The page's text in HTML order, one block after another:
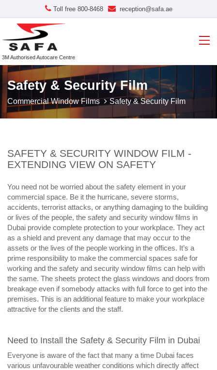
Toll free 800-8468 reception@safa.ae
3M Authorised Autocare Centre
Safety & Security Film
Commercial Window Films Safety & Security Film
SAFETY & SECURITY WINDOW FILM -
EXTENDING VIEW ON SAFETY
You need not be worried about the safety element in your
commercial space. Be it the hurricane, severe storms,
accidents, terrorist attacks, or anything damaging to the building
or lives of the people, the safety and security window films in
Dubai provide complete protection to your workplace. They act
as a shield and prevent any damage that may occur to the
assets or the lives of the people working in the offices. It’s a
prime responsibility to make the commercial spaces safe for
working and the safety and security window films can help with
the same. The sheets protect the glass windows and doors from
breakage even if somebody attacks with full force to get into the
premises. This is an additional feature to make your workplace
attractive for the clients and the staff.
Need to Install the Safety & Security Film in Dubai
Everyone is aware of the fact that many a time Dubai faces
various unfavourable weather conditions which directly affect